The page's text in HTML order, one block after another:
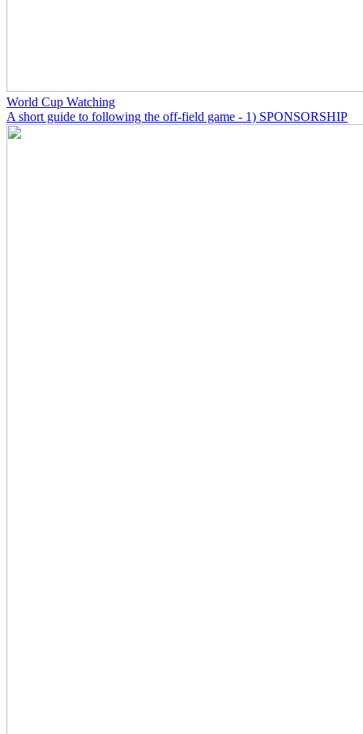
World Cup Watching
A short guide to following the off-field game - 1) SPONSORSHIP